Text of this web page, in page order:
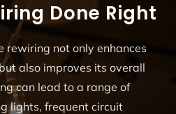
Done Right
rewiring not only enhances
also improves its overall
can lead to a range of
lights, frequent circuit